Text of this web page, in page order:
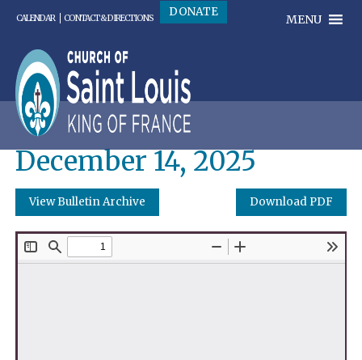
CALENDAR CONTACT & DIRECTIONS DONATE
MENU
December 14, 2025
View Bulletin Archive Download PDF